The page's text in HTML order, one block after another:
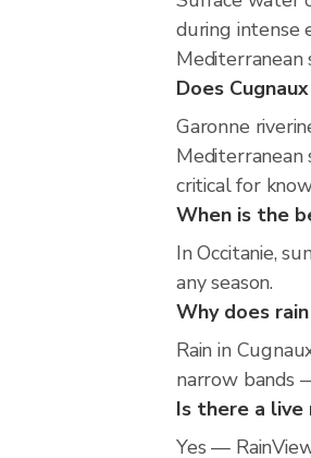
during intense
Does
Garonne
critical for
When is the
In Occitanie,
any season.
Why does
Rain in
narrow bands
Is there a live
Yes —